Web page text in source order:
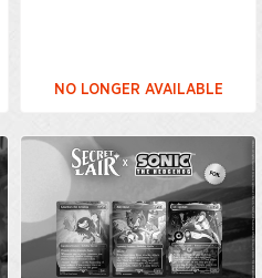
NO LONGER AVAILABLE